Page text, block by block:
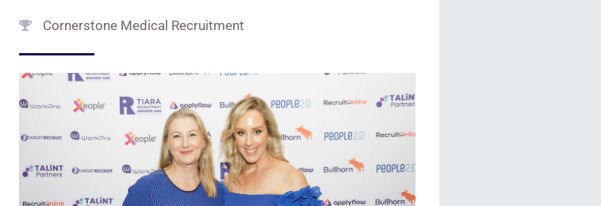
Cornerstone Medical Recruitment